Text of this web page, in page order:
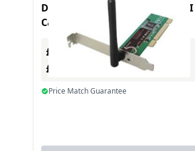
Dynamode Wireless 802.11g PCI
Card Internal WLAN 54 Mbit/s
£0.00 Excl. VAT
£0.00
Price Match Guarantee